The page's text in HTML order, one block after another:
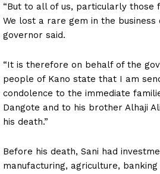
“But to all of us, particularly those
We lost a rare gem in the business
governor said.
“It is therefore on behalf of the
people of Kano state that I am
condolence to the immediate
Dangote and to his brother Alhaji
his death.”
Before his death, Sani had
manufacturing, agriculture, banking